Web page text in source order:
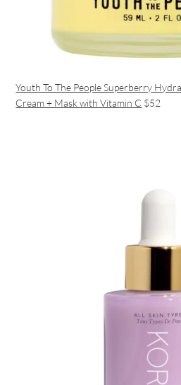
Youth To The People Superberry
Cream + Mask with Vitamin C $52